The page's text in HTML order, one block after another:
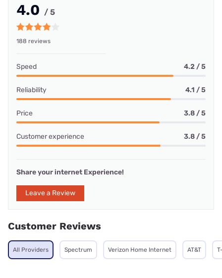
4.0 / 5
188 reviews
Speed 4.2 / 5
Reliability 4.1 / 5
Price 3.8 / 5
Customer experience 3.8 / 5
Share your internet Experience!
Leave a Review
Customer Reviews
All Providers Spectrum Verizon Home Internet AT&T